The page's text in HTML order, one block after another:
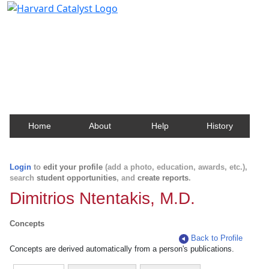
Home About Help History
Login to edit your profile (add a photo, education, awards, etc.),
search student opportunities, and create reports.
Dimitrios Ntentakis, M.D.
Concepts
Back to Profile
Concepts are derived automatically from a person's publications.